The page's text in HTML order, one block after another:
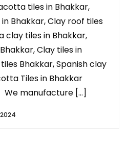
tiles in Bhakkar,
Bhakkar, Clay roof tiles
clay tiles in Bhakkar,
Clay tiles in
Bhakkar, Spanish clay
Tiles in Bhakkar
We manufacture […]